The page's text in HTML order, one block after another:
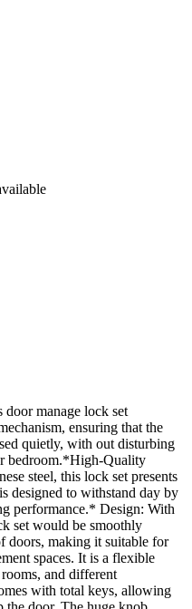
manage lock set
ensuring that the
quietly, with out disturbing
bedroom.*High-Quality
steel, this lock set presents
designed to withstand day by
performance.* Design: With
set would be smoothly
doors, making it suitable for
spaces. It is a flexible
and different
with total keys, allowing